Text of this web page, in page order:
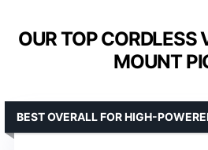
OUR TOP CORDLESS
MOUNT
BEST OVERALL FOR HIGH-